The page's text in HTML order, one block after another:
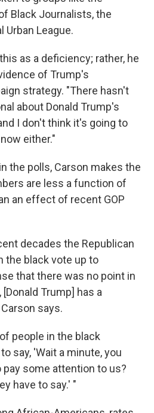
Black Journalists, the
Urban League.
as a deficiency; rather, he
of Trump's
strategy. "There hasn't
about Donald Trump's
I don't think it's going to
either."
the polls, Carson makes the
are less a function of
an effect of recent GOP
decades the Republican
the black vote up to
that there was no point in
Trump] has a
says.
people in the black
say, 'Wait a minute, you
some attention to us?
have to say.' "